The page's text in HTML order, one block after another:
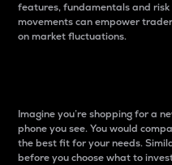
features, fundamentals and
movements can empower
on market fluctuations.
Imagine you’re shopping for a
phone you see. You would
the best fit for your needs.
before you choose what to